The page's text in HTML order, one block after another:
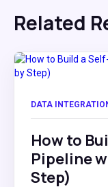
Related
DATA
How to
Pipeline
Step)